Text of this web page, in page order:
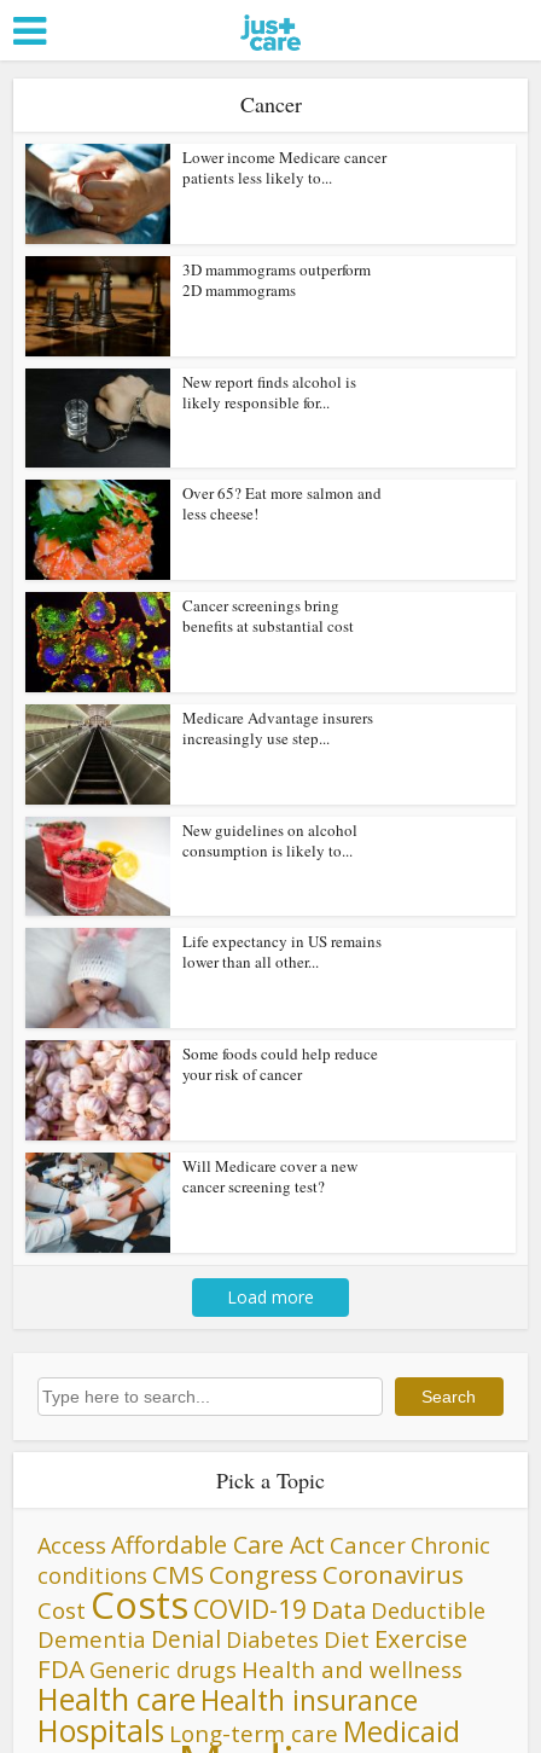
Cancer
Lower income Medicare cancer
patients less likely to...
3D mammograms outperform
2D mammograms
New report finds alcohol is
likely responsible for...
Over 65? Eat more salmon and
less cheese!
Cancer screenings bring
benefits at substantial cost
Medicare Advantage insurers
increasingly use step...
New guidelines on alcohol
consumption is likely to...
Life expectancy in US remains
lower than all other...
Some foods could help reduce
your risk of cancer
Will Medicare cover a new
cancer screening test?
Load more
Search Search
Pick a Topic
Access Affordable Care Act Cancer Chronic
conditions CMS Congress Coronavirus
Cost Costs COVID-19 Data Deductible
Dementia Denial Diabetes Diet Exercise
FDA Generic drugs Health and wellness
Health care Health insurance
Hospitals Long-term care Medicaid